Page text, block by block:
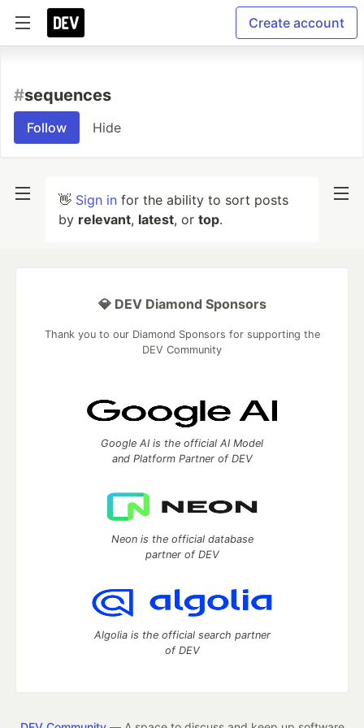
Create account
#sequences
Follow Hide
👋 Sign in for the ability to sort posts
by relevant, latest, or top.
💎 DEV Diamond Sponsors
Thank you to our Diamond Sponsors for supporting the
DEV Community
Google AI is the official AI Model
and Platform Partner of DEV
Neon is the official database
partner of DEV
Algolia is the official search partner
of DEV